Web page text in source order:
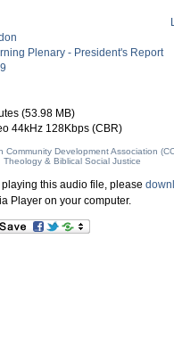
Plenary - President's Report
(53.98 MB)
44kHz 128Kbps (CBR)
Community Development Association
Theology & Biblical Social Justice
this audio file, please
Player on your computer.